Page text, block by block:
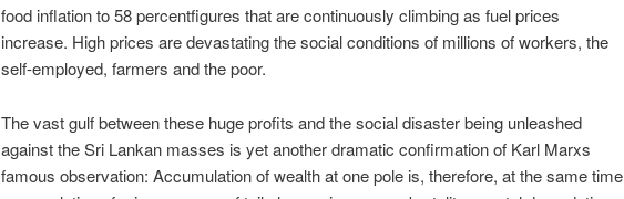
food inflation to 58 percentfigures that are continuously climbing as fuel prices
increase. High prices are devastating the social conditions of millions of workers, the
self-employed, farmers and the poor.
The vast gulf between these huge profits and the social disaster being unleashed
against the Sri Lankan masses is yet another dramatic confirmation of Karl Marxs
famous observation: Accumulation of wealth at one pole is, therefore, at the same time